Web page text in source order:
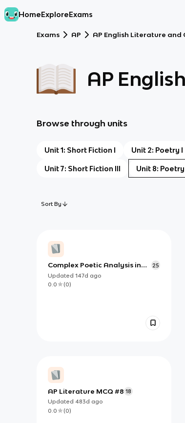
HomeExploreExams
Exams AP AP English Literature and
AP
Browse through units
Unit 1: Short Fiction I Unit 2: Poetry I
Unit 7: Short Fiction III Unit 8: Poetry
Sort By
Complex Poetic Analysis in
AP English Literature (Unit 8:
Poetry III)
25
Updated 147d ago
0.0
(0)
AP Literature MCQ #8 18
Updated 483d ago
0.0
(0)